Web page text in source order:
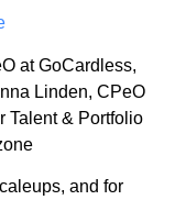
at GoCardless,
Linden, CPeO
Talent & Portfolio
and for